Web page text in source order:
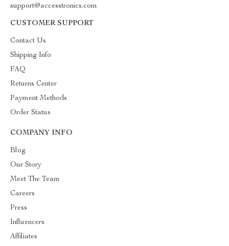
support@accesstronics.com
CUSTOMER SUPPORT
Contact Us
Shipping Info
FAQ
Returns Center
Payment Methods
Order Status
COMPANY INFO
Blog
Our Story
Meet The Team
Careers
Press
Influencers
Affiliates